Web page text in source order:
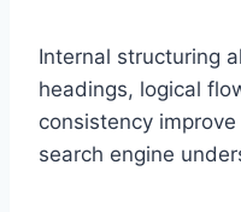
Internal structuring
headings, logical
consistency
search engine